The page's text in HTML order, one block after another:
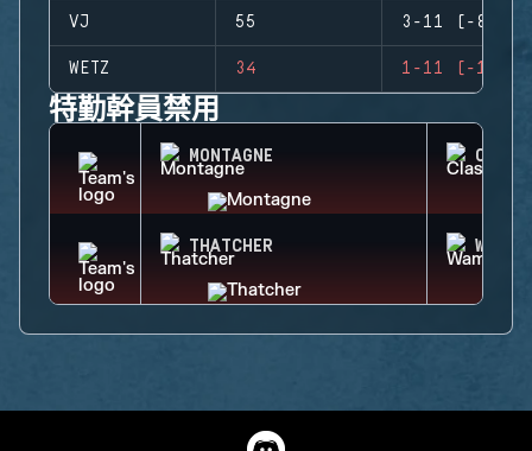
VJ 55 3-11 (-8)
WETZ 34 1-11 (-10)
特勤幹員禁用
MONTAGNE CLASH
THATCHER WAMAI